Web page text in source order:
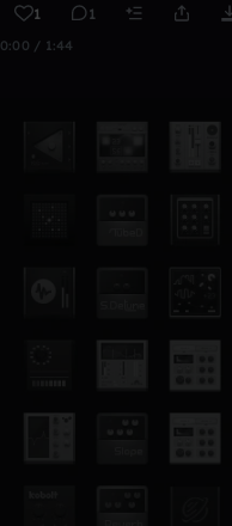
1 1
0:00 / 1:44